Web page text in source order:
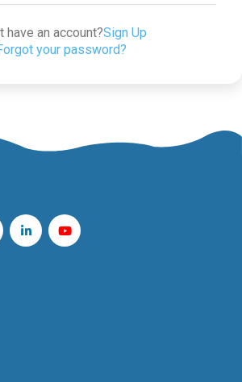
have an account?Sign Up
your password?